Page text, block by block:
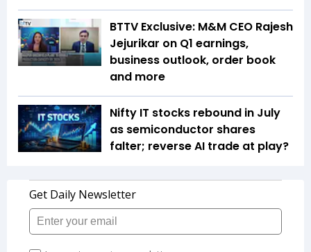
BTTV Exclusive: M&M CEO Rajesh
Jejurikar on Q1 earnings,
business outlook, order book
and more
Nifty IT stocks rebound in July
as semiconductor shares
falter; reverse AI trade at play?